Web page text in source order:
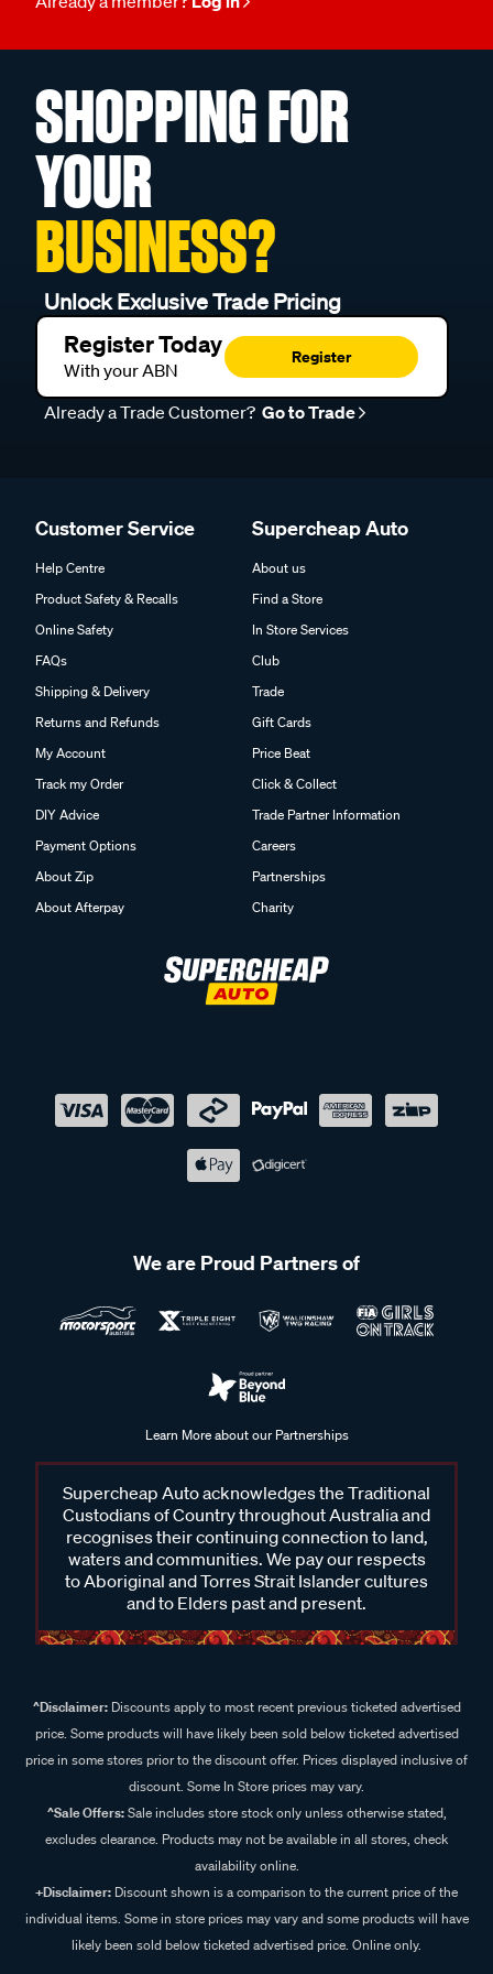
SHOPPING FOR
YOUR
BUSINESS?
Unlock Exclusive Trade Pricing
Register Today
With your ABN
Register
Already a Trade Customer? Go to Trade
Customer Service
Help Centre
Product Safety & Recalls
Online Safety
FAQs
Shipping & Delivery
Returns and Refunds
My Account
Track my Order
DIY Advice
Payment Options
About Zip
About Afterpay
Supercheap Auto
About us
Find a Store
In Store Services
Club
Trade
Gift Cards
Price Beat
Click & Collect
Trade Partner Information
Careers
Partnerships
Charity
We are Proud Partners of
Learn More about our Partnerships
Supercheap Auto acknowledges the Traditional
Custodians of Country throughout Australia and
recognises their continuing connection to land,
waters and communities. We pay our respects
to Aboriginal and Torres Strait Islander cultures
and to Elders past and present.
^Disclaimer:Discounts apply to most recent previous ticketed advertised
price. Some products will have likely been sold below ticketed advertised
price in some stores prior to the discount offer. Prices displayed inclusive of
discount. Some In Store prices may vary.
^Sale Offers:Sale includes store stock only unless otherwise stated,
excludes clearance. Products may not be available in all stores, check
availability online.
+Disclaimer: Discount shown is a comparison to the current price of the
individual items. Some in store prices may vary and some products will have
likely been sold below ticketed advertised price. Online only.